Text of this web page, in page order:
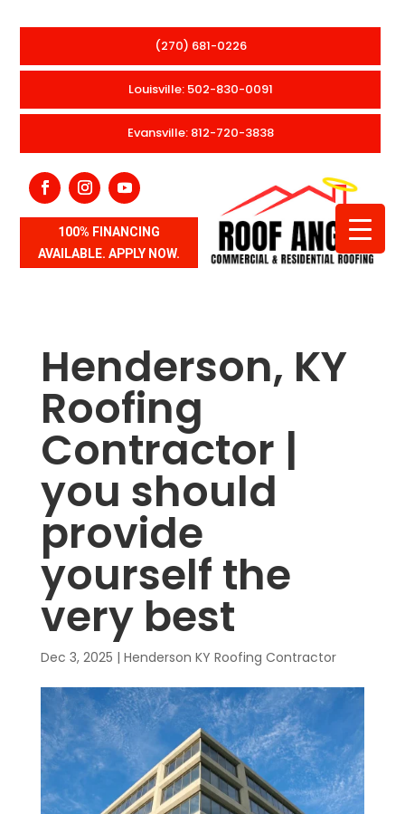
(270) 681-0226
Louisville: 502-830-0091
Evansville: 812-720-3838
100% FINANCING
AVAILABLE. APPLY NOW.
Henderson, KY
Roofing
Contractor |
you should
provide
yourself the
very best
Dec 3, 2025 | Henderson KY Roofing Contractor